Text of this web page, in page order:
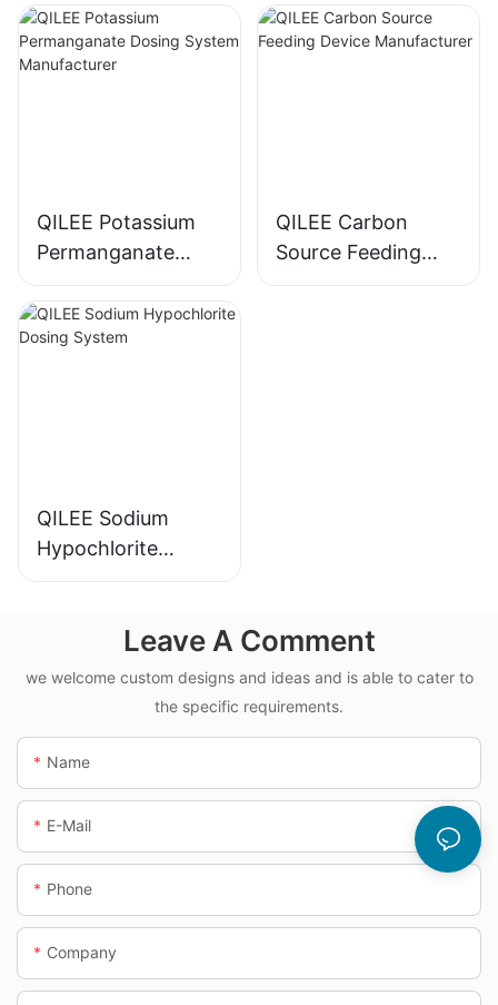
Manufacturer
QILEE Potassium
Permanganate
Dosing System
Manufacturer
QILEE Carbon
Source Feeding
Device
QILEE Sodium
Hypochlorite
Dosing System
Leave A Comment
we welcome custom designs and ideas and is able to cater to
the specific requirements.
Name
E-Mail
Phone
Company